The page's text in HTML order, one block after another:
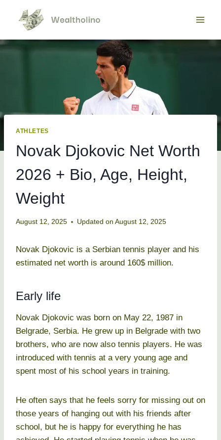
content
ATHLETES
Novak Djokovic Net Worth
2026 + Bio, Age, Height,
Weight
August 12, 2025 Updated on August 12, 2025
Novak Djokovic is a Serbian tennis player and his
estimated net worth is around 160$ million.
Early life
Novak Djokovic was born on May 22, 1987 in
Belgrade, Serbia. He grew up in Belgrade with two
brothers, who are now also tennis players. He was
introduced with tennis at a very young age and
spent most of his school years in training.
He often says that he feels sorry for missing out on
those years of hanging out with his friends after
school, but he is happy for everything he has